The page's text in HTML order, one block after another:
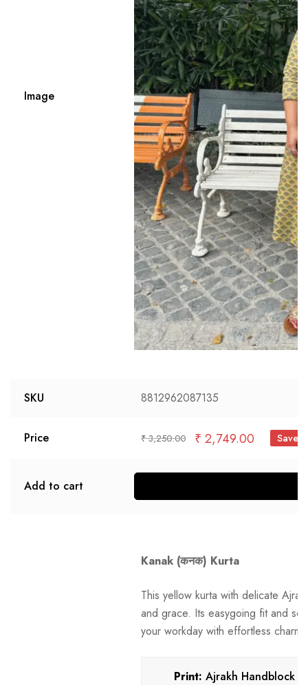
Image
SKU 8812962087135
Price ₹3,250.00 ₹ 2,749.00 Save
Add to cart
Kanak (कनक) Kurta
This yellow kurta with delicate
and grace. Its easygoing fit and
your workday with effortless charm.
Print: Ajrakh Handblock